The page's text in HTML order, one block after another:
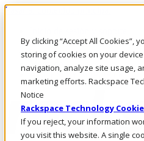
By clicking “Accept All Cookies”,
storing of cookies on your
navigation, analyze site usage,
marketing efforts. Rackspace
Notice
Rackspace Technology
If you reject, your information
you visit this website. A single
Pasar al contenido principal
LLÁMENOS
Inversionistas
Mercado
ACCESO Y SOPORTE